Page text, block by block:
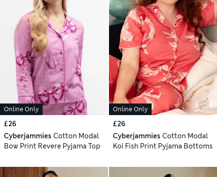
Online Only
£26
Cyberjammies Cotton Modal
Bow Print Revere Pyjama Top
Online Only
£26
Cyberjammies Cotton Modal
Koi Fish Print Pyjama Bottoms